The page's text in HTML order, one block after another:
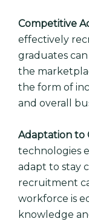
Competitive
effectively
graduates
the
the form of
and overall
Adaptation to
technologies
adapt to stay
recruitment
workforce is
knowledge